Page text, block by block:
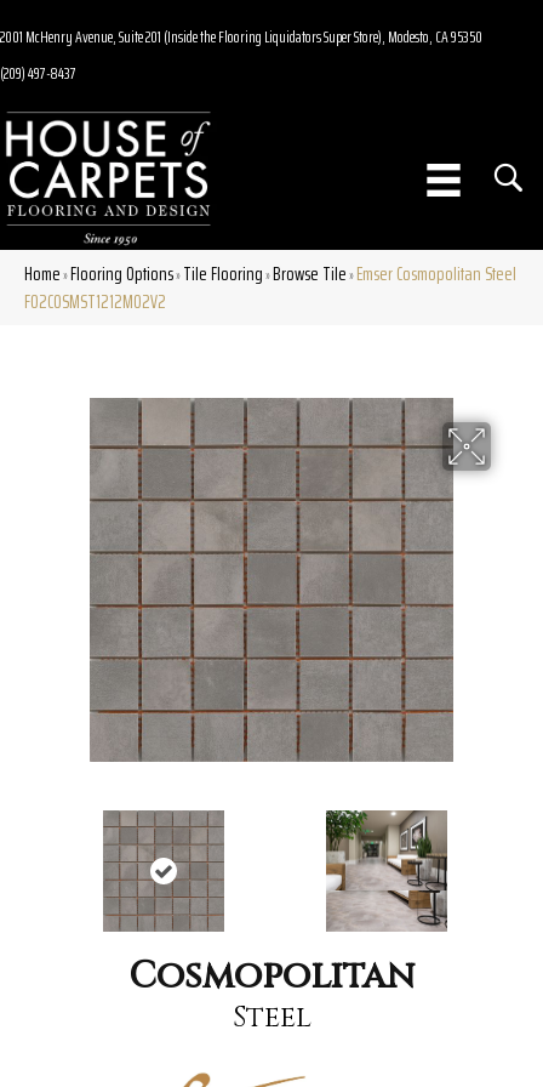
2001 McHenry Avenue, Suite 201 (Inside the Flooring Liquidators Super Store), Modesto, CA 95350
(209) 497-8437
Home»Flooring Options»Tile Flooring»Browse Tile»Emser Cosmopolitan Steel
F02COSMST1212MO2V2
Cosmopolitan
Steel